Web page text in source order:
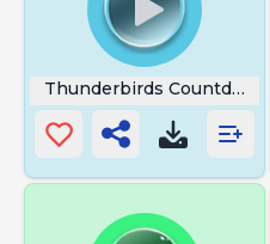
Thunderbirds Countdown